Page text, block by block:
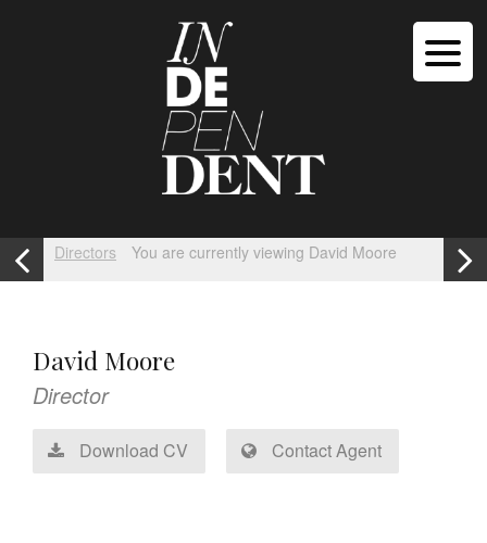
Directors You are currently viewing David Moore
David Moore
Director
Download CV Contact Agent